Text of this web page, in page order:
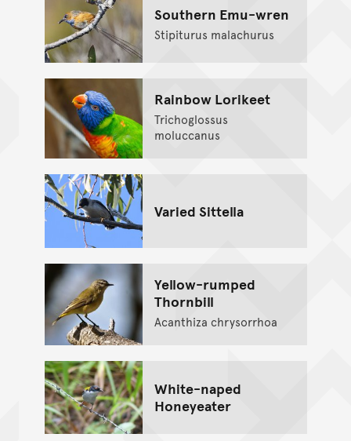
Southern Emu-wren
Stipiturus malachurus
Rainbow Lorikeet
Trichoglossus
moluccanus
Varied Sittella
Yellow-rumped
Thornbill
Acanthiza chrysorrhoa
White-naped
Honeyeater